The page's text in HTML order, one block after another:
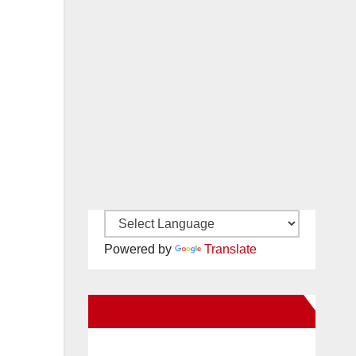
Powered by Translate